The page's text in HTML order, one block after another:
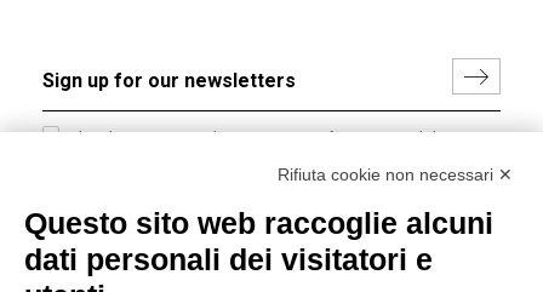
I hereby consent to the processing of my personal data in
accordance with EU Regulation no. 2016/679.
Group policy
Rifiuta cookie non necessari ✕
Questo sito web raccoglie alcuni
dati personali dei visitatori e